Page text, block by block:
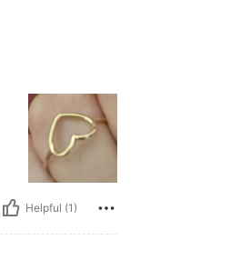
Helpful (1)